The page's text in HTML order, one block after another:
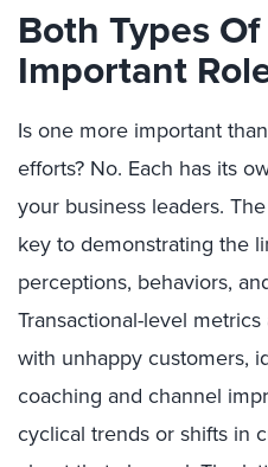
Both Types
Important
Is one more important
efforts? No. Each has its
your business leaders.
key to demonstrating the
perceptions, behaviors,
Transactional-level
with unhappy customers,
coaching and channel
cyclical trends or shifts in